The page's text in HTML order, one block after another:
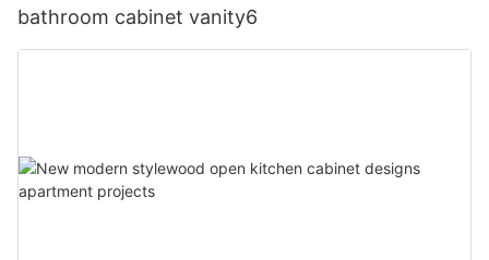
bathroom cabinet vanity6